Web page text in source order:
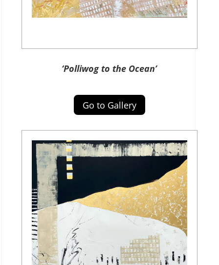
‘Polliwog to the Ocean’
Go to Gallery